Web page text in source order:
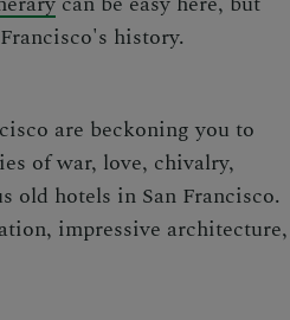
history.
are beckoning you to
of war, love, chivalry,
old hotels in San Francisco.
impressive architecture,